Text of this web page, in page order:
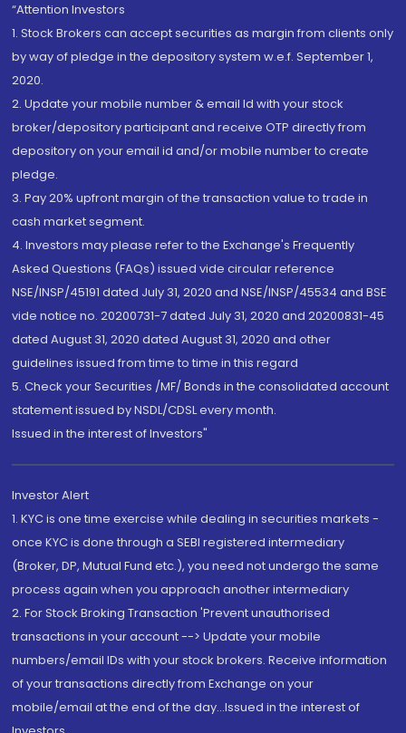
“Attention Investors
1. Stock Brokers can accept securities as margin from clients only
by way of pledge in the depository system w.e.f. September 1,
2020.
2. Update your mobile number & email Id with your stock
broker/depository participant and receive OTP directly from
depository on your email id and/or mobile number to create
pledge.
3. Pay 20% upfront margin of the transaction value to trade in
cash market segment.
4. Investors may please refer to the Exchange's Frequently
Asked Questions (FAQs) issued vide circular reference
NSE/INSP/45191 dated July 31, 2020 and NSE/INSP/45534 and BSE
vide notice no. 20200731-7 dated July 31, 2020 and 20200831-45
dated August 31, 2020 dated August 31, 2020 and other
guidelines issued from time to time in this regard
5. Check your Securities /MF/ Bonds in the consolidated account
statement issued by NSDL/CDSL every month.
Issued in the interest of Investors"
Investor Alert
1. KYC is one time exercise while dealing in securities markets -
once KYC is done through a SEBI registered intermediary
(Broker, DP, Mutual Fund etc.), you need not undergo the same
process again when you approach another intermediary
2. For Stock Broking Transaction 'Prevent unauthorised
transactions in your account --> Update your mobile
numbers/email IDs with your stock brokers. Receive information
of your transactions directly from Exchange on your
mobile/email at the end of the day...Issued in the interest of